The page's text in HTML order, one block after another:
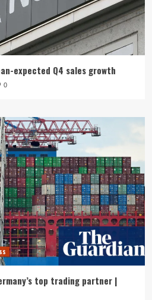
expected Q4 sales growth
0
top trading partner |